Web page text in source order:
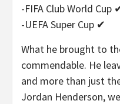
-FIFA Club World Cup
-UEFA Super Cup ✔
What he brought to
commendable. He
and more than just
Jordan Henderson,